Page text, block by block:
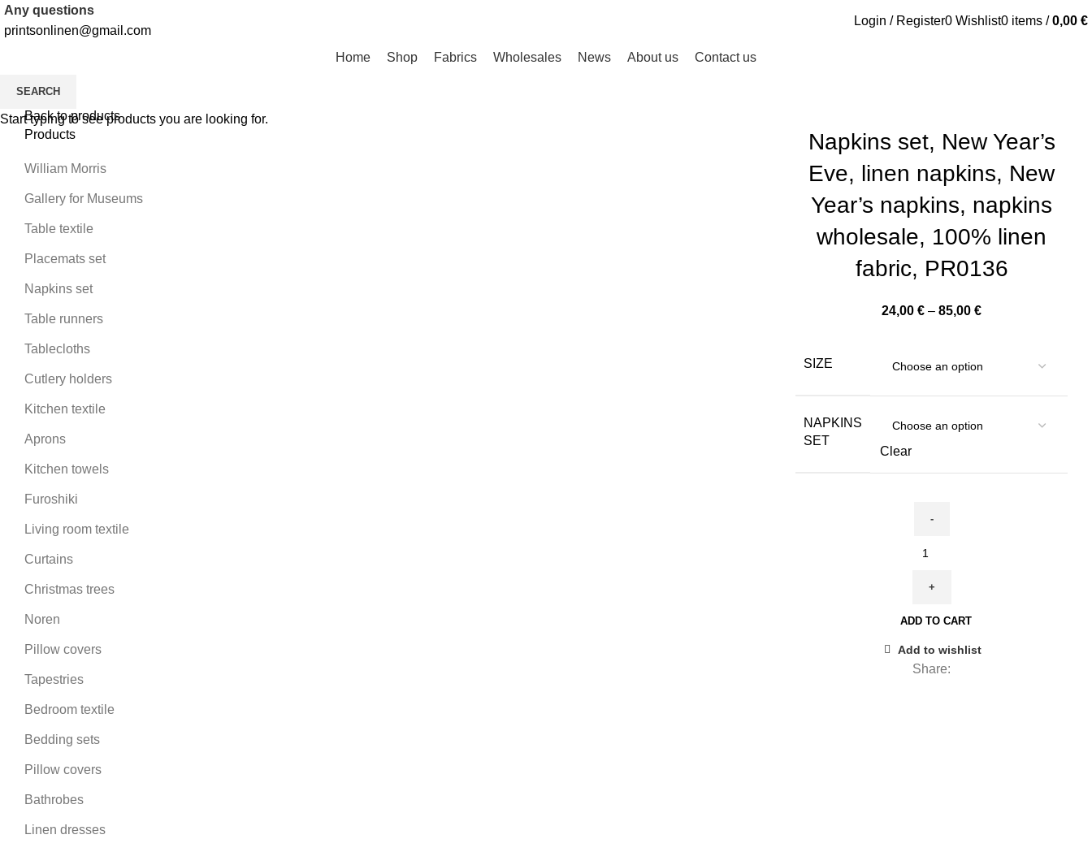
Any questions
printsonlinen@gmail.com
Login / Register0 Wishlist0 items / 0,00 €
Home Shop Fabrics Wholesales News About us Contact us
Back to products
Napkins set, New Year’s
Eve, linen napkins, New
Year’s napkins, napkins
wholesale, 100% linen
fabric, PR0136
24,00 € – 85,00 €Price
through
SIZE
NAPKINS
SET
Clear
ADD TO CART
Add to wishlist
Share:
Products
William Morris
Gallery for Museums
Table textile
Placemats set
Napkins set
Table runners
Tablecloths
Cutlery holders
Kitchen textile
Aprons
Kitchen towels
Furoshiki
Living room textile
Curtains
Christmas trees
Noren
Pillow covers
Tapestries
Bedroom textile
Bedding sets
Pillow covers
Bathrobes
Linen dresses
SEARCH
Start typing to see products you are looking for.